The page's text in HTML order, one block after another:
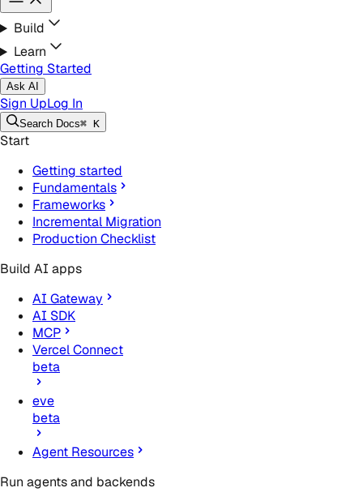
Build
Learn
Getting Started
Ask AI
Sign UpLog In
Search Docs⌘ K
Start
Getting started
Fundamentals
Frameworks
Incremental Migration
Production Checklist
Build AI apps
AI Gateway
AI SDK
MCP
Vercel Connect
beta
eve
beta
Agent Resources
Run agents and backends